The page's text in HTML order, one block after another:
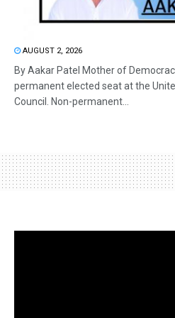
AUGUST 2, 2026
By Aakar Patel Mother of
permanent elected seat at the
Council. Non-permanent...